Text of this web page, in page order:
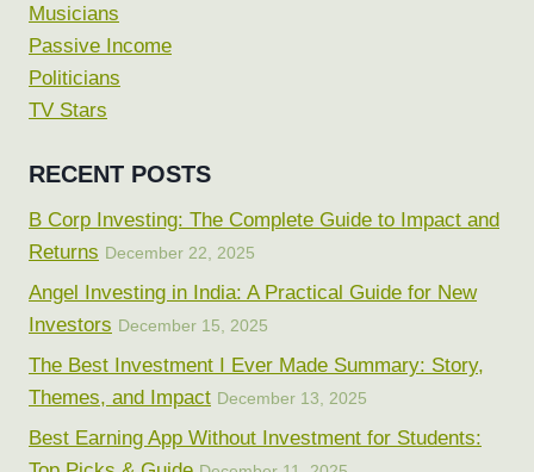
Musicians
Passive Income
Politicians
TV Stars
RECENT POSTS
B Corp Investing: The Complete Guide to Impact and
Returns December 22, 2025
Angel Investing in India: A Practical Guide for New
Investors December 15, 2025
The Best Investment I Ever Made Summary: Story,
Themes, and Impact December 13, 2025
Best Earning App Without Investment for Students: